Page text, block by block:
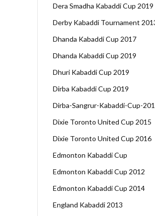
Dera Smadha Kabaddi Cup 2019
Derby Kabaddi Tournament
Dhanda Kabaddi Cup 2017
Dhanda Kabaddi Cup 2019
Dhuri Kabaddi Cup 2019
Dirba Kabaddi Cup 2019
Dirba-Sangrur-Kabaddi-Cup-
Dixie Toronto United Cup 2015
Dixie Toronto United Cup 2016
Edmonton Kabaddi Cup
Edmonton Kabaddi Cup 2012
Edmonton Kabaddi Cup 2014
England Kabaddi 2013